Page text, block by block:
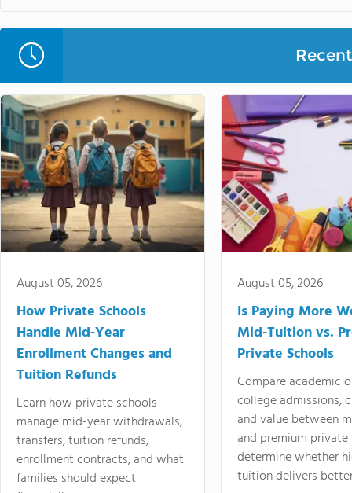
August 05, 2026
How Private Schools
Handle Mid-Year
Enrollment Changes and
Tuition Refunds
Learn how private schools
manage mid-year withdrawals,
transfers, tuition refunds,
enrollment contracts, and what
families should expect
August 05, 2026
Is Paying More
Mid-Tuition vs.
Private Schools
Compare academic
college admissions,
and value between
and premium
determine whether
tuition delivers